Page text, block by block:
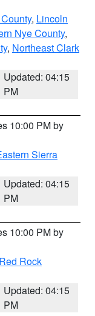
, Lincoln
Nye County,
, Northeast Clark
Updated: 04:15
PM
10:00 PM by
Sierra
Updated: 04:15
PM
10:00 PM by
Rock
Updated: 04:15
PM